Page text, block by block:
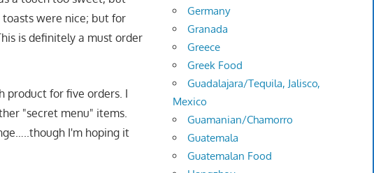
were nice; but for
is definitely a must order
product for five orders. I
"secret menu" items.
I'm hoping it
Germany
Granada
Greece
Greek Food
Guadalajara/Tequila, Jalisco,
Mexico
Guamanian/Chamorro
Guatemala
Guatemalan Food